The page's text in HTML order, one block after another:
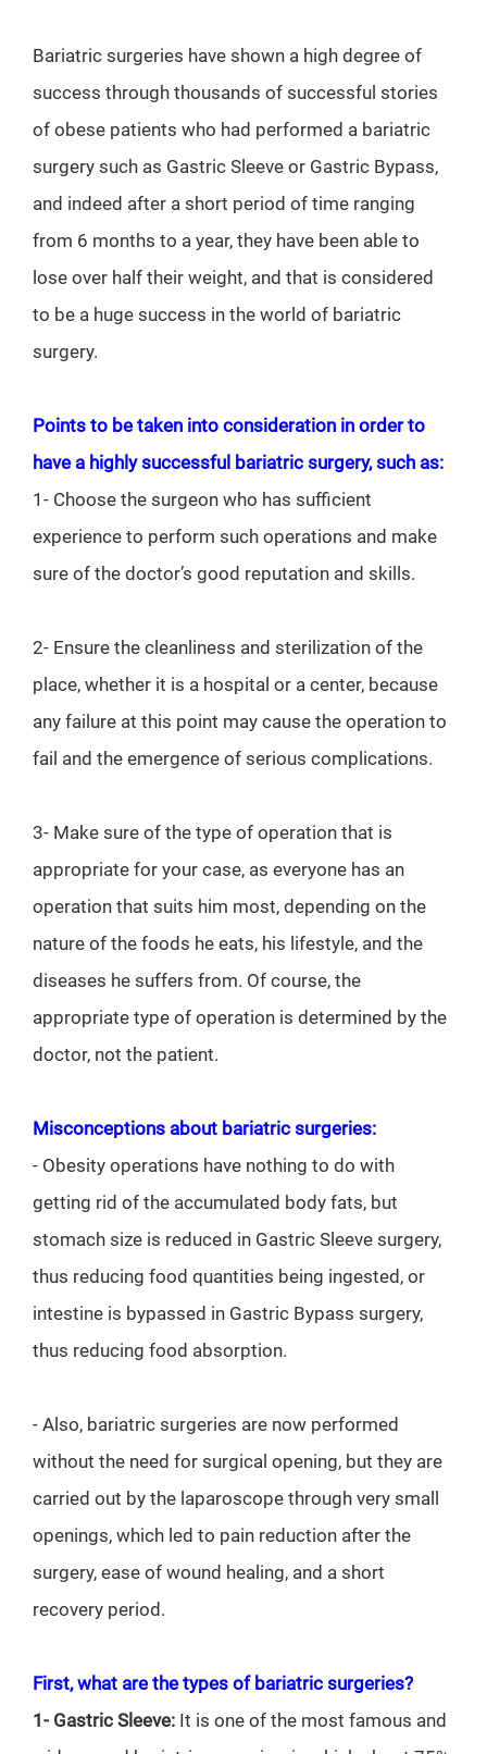
Bariatric surgeries have shown a high degree of
success through thousands of successful stories
of obese patients who had performed a bariatric
surgery such as Gastric Sleeve or Gastric Bypass,
and indeed after a short period of time ranging
from 6 months to a year, they have been able to
lose over half their weight, and that is considered
to be a huge success in the world of bariatric
surgery.
Points to be taken into consideration in order to
have a highly successful bariatric surgery, such as:
1- Choose the surgeon who has sufficient
experience to perform such operations and make
sure of the doctor’s good reputation and skills.
2- Ensure the cleanliness and sterilization of the
place, whether it is a hospital or a center, because
any failure at this point may cause the operation to
fail and the emergence of serious complications.
3- Make sure of the type of operation that is
appropriate for your case, as everyone has an
operation that suits him most, depending on the
nature of the foods he eats, his lifestyle, and the
diseases he suffers from. Of course, the
appropriate type of operation is determined by the
doctor, not the patient.
Misconceptions about bariatric surgeries:
- Obesity operations have nothing to do with
getting rid of the accumulated body fats, but
stomach size is reduced in Gastric Sleeve surgery,
thus reducing food quantities being ingested, or
intestine is bypassed in Gastric Bypass surgery,
thus reducing food absorption.
- Also, bariatric surgeries are now performed
without the need for surgical opening, but they are
carried out by the laparoscope through very small
openings, which led to pain reduction after the
surgery, ease of wound healing, and a short
recovery period.
First, what are the types of bariatric surgeries?
1- Gastric Sleeve: It is one of the most famous and